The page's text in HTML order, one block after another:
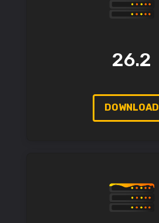
26.2
DOWNLOAD